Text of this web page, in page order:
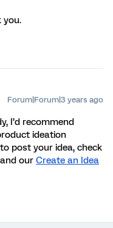
you.
Forum|Forum|3 years ago
I’d recommend
ideation
post your idea, check
and our Create an Idea